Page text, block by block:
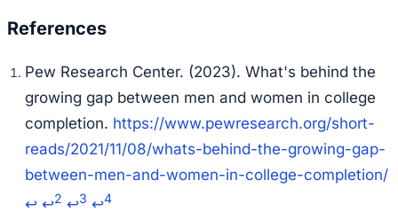
Pew Research Center. (2023). What's behind the
growing gap between men and women in college
completion. https://www.pewresearch.org/short-
reads/2021/11/08/whats-behind-the-growing-gap-
between-men-and-women-in-college-completion/
↩ ↩2 ↩3 ↩4